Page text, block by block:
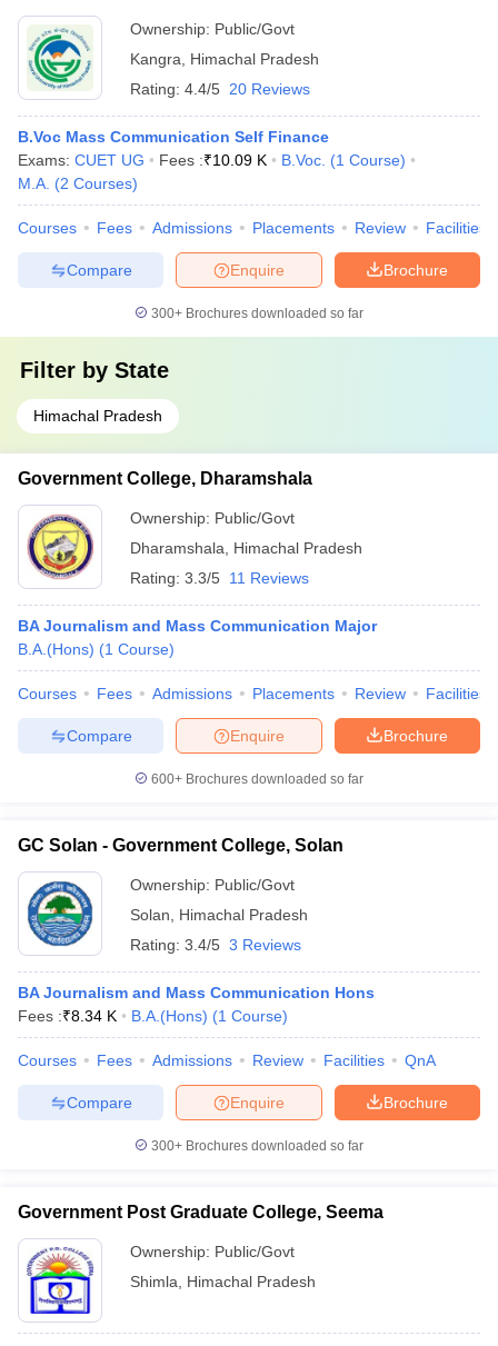
Ownership: Public/Govt
Kangra
Himachal Pradesh
Rating: 4.4/5 20 Reviews
B.Voc Mass Communication Self Finance
Exams: CUET UG Fees :₹10.09 K B.Voc. (1 Course)
M.A. (2 Courses)
Courses Fees Admissions Placements Review Facilities
Brochure
Enquire
Compare
300+ Brochures downloaded so far
Filter by State
Himachal Pradesh
Government College, Dharamshala
Ownership: Public/Govt
Dharamshala
Himachal Pradesh
Rating: 3.3/5 11 Reviews
BA Journalism and Mass Communication Major
B.A.(Hons) (1 Course)
Courses Fees Admissions Placements Review Facilities
Brochure
Enquire
Compare
600+ Brochures downloaded so far
GC Solan - Government College, Solan
Ownership: Public/Govt
Solan
Himachal Pradesh
Rating: 3.4/5 3 Reviews
BA Journalism and Mass Communication Hons
Fees :₹8.34 K B.A.(Hons) (1 Course)
Courses Fees Admissions Review Facilities QnA
Brochure
Enquire
Compare
300+ Brochures downloaded so far
Government Post Graduate College, Seema
Ownership: Public/Govt
Shimla
Himachal Pradesh